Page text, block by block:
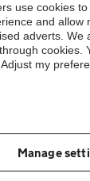
an AA Cars
checked
use cookies to
and allow
adverts. We
cookies.
my
Manage